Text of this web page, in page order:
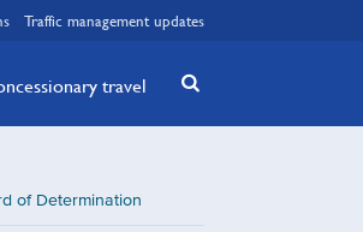
Traffic management updates
travel
of Determination